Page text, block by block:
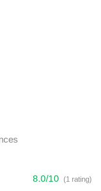
8.0/10 (1rating)